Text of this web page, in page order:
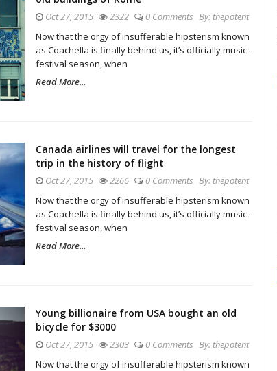
Oct 27, 2015 2322 0 Comments By:thepotent
Now that the orgy of insufferable hipsterism known
as Coachella is finally behind us, it’s officially music-
festival season, when
Read More...
Canada airlines will travel for the longest
trip in the history of flight
Oct 27, 2015 2266 0 Comments By:thepotent
Now that the orgy of insufferable hipsterism known
as Coachella is finally behind us, it’s officially music-
festival season, when
Read More...
Young billionaire from USA bought an old
bicycle for $3000
Oct 27, 2015 2303 0 Comments By:thepotent
Now that the orgy of insufferable hipsterism known